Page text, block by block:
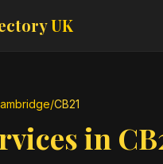
UK
/CB21
in